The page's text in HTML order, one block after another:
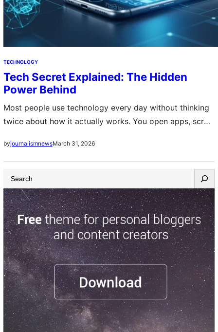
TECHNOLOGY
Tech Secret Explained: The Hidden
Power Behind
Most people use technology every day without thinking
twice about how it actually works. You open apps, scroll
feels simple on the surface….
byjournalismnewsMarch 31, 2026
e
a
r
c
h